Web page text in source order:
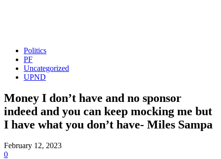
Politics
PF
Uncategorized
UPND
Money I don’t have and no sponsor
indeed and you can keep mocking me but
I have what you don’t have- Miles Sampa
February 12, 2023
0